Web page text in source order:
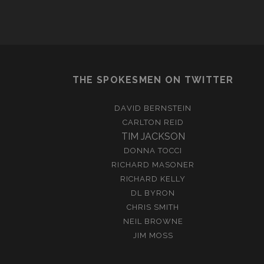
THE SPOKESMEN ON TWITTER
DAVID BERNSTEIN
CARLTON REID
TIM JACKSON
DONNA TOCCI
RICHARD MASONER
RICHARD KELLY
DL BYRON
CHRIS SMITH
NEIL BROWNE
JIM MOSS